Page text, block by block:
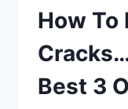
How To
Best 3